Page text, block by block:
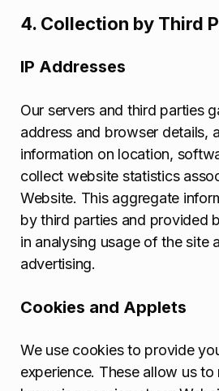
4. Collection by Third
IP Addresses
Our servers and third parties
address and browser details,
information on location,
collect website statistics
Website. This aggregate
by third parties and provided
in analysing usage of the site
advertising.
Cookies and Applets
We use cookies to provide
experience. These allow us to